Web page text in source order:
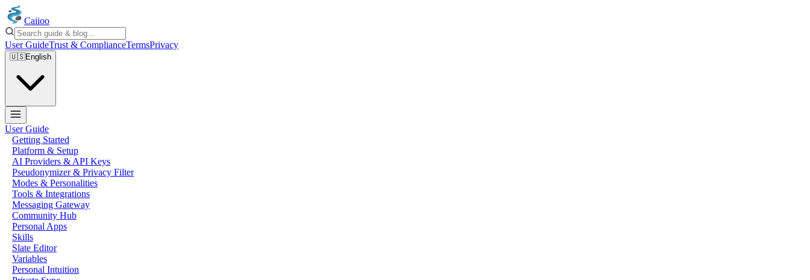
Caiioo
User GuideTrust & ComplianceTermsPrivacy
🇺🇸English
User Guide
Getting Started
Platform & Setup
AI Providers & API Keys
Pseudonymizer & Privacy Filter
Modes & Personalities
Tools & Integrations
Messaging Gateway
Community Hub
Personal Apps
Skills
Slate Editor
Variables
Personal Intuition